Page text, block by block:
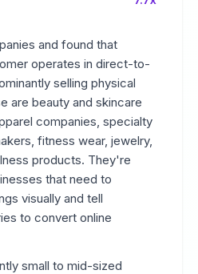
and found that
operates in direct-to-
selling physical
are beauty and skincare
companies, specialty
fitness wear, jewelry,
products. They're
that need to
visually and tell
to convert online
small to mid-sized